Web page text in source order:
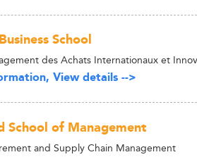
School
des Achats Internationaux et
View details -->
School of Management
and Supply Chain Management